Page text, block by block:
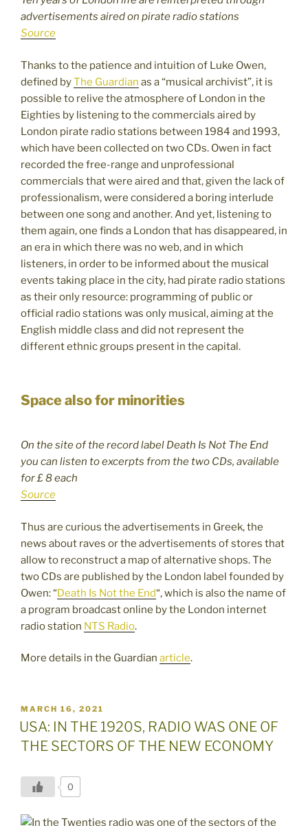
advertisements aired on pirate radio stations
Source
Thanks to the patience and intuition of Luke Owen,
defined byThe Guardian as a “musical archivist”, it is
possible to relive the atmosphere of London in the
Eighties by listening to the commercials aired by
London pirate radio stations between 1984 and 1993,
which have been collected on two CDs. Owen in fact
recorded the free-range and unprofessional
commercials that were aired and that, given the lack of
professionalism, were considered a boring interlude
between one song and another. And yet, listening to
them again, one finds a London that has disappeared, in
an era in which there was no web, and in which
listeners, in order to be informed about the musical
events taking place in the city, had pirate radio stations
as their only resource: programming of public or
official radio stations was only musical, aiming at the
English middle class and did not represent the
different ethnic groups present in the capital.
Space also for minorities
On the site of the record label Death Is Not The End
you can listen to excerpts from the two CDs, available
for £ 8 each
Source
Thus are curious the advertisements in Greek, the
news about raves or the advertisements of stores that
allow to reconstruct a map of alternative shops. The
two CDs are published by the London label founded by
Owen: “Death Is Not the End“, which is also the name of
a program broadcast online by the London internet
radio station NTS Radio.
More details in the Guardian article.
POSTED
ON
MARCH 16, 2021
USA: IN THE 1920S, RADIO WAS ONE OF
THE SECTORS OF THE NEW ECONOMY
0